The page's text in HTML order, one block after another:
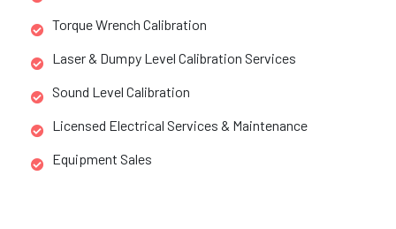
Torque Wrench Calibration
Laser & Dumpy Level Calibration Services
Sound Level Calibration
Licensed Electrical Services & Maintenance
Equipment Sales